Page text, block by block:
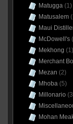
Matugga(1)
Matusalem
Maui
McDowell's
Mekhong (1)
Merchant
Mezan (2)
Mhoba(5)
Millonario
Mohan